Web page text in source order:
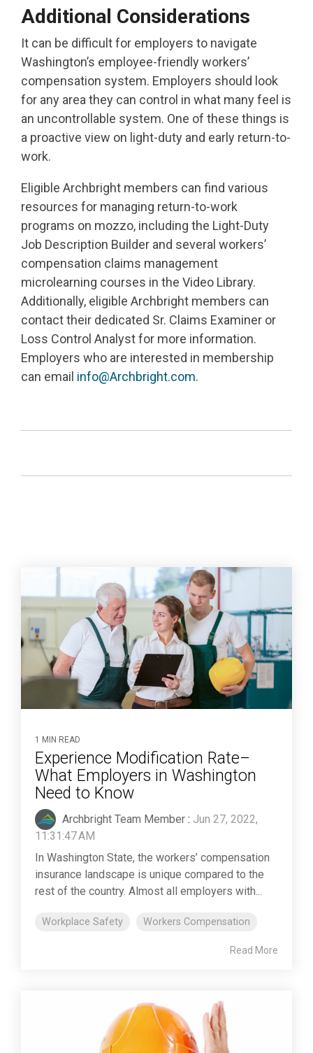
Additional Considerations
It can be difficult for employers to navigate
Washington’s employee-friendly workers’
compensation system. Employers should look
for any area they can control in what many feel is
an uncontrollable system. One of these things is
a proactive view on light-duty and early return-to-
work.
Eligible Archbright members can find various
resources for managing return-to-work
programs on mozzo, including the Light-Duty
Job Description Builder and several workers’
compensation claims management
microlearning courses in the Video Library.
Additionally, eligible Archbright members can
contact their dedicated Sr. Claims Examiner or
Loss Control Analyst for more information.
Employers who are interested in membership
can email info@Archbright.com.
1 MIN READ
Experience Modification Rate–
What Employers in Washington
Need to Know
Archbright Team Member : Jun 27, 2022,
11:31:47 AM
In Washington State, the workers’ compensation
insurance landscape is unique compared to the
rest of the country. Almost all employers with...
Workplace Safety Workers Compensation
Read More